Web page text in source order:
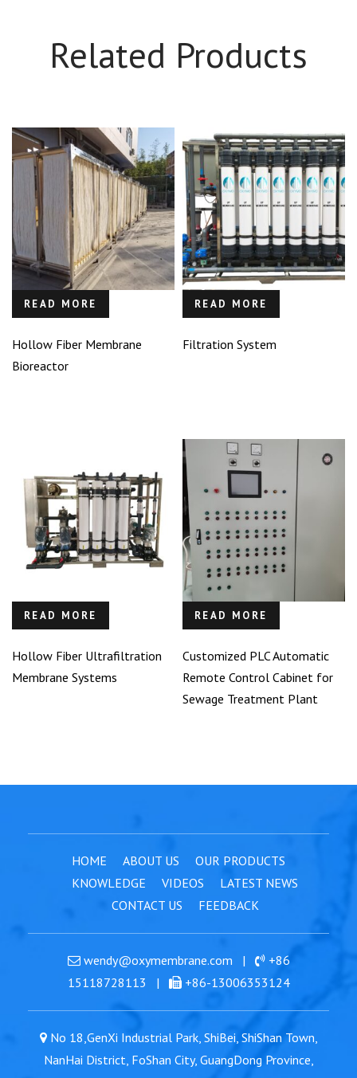
Related Products
READ MORE
Hollow Fiber Membrane
Bioreactor
READ MORE
Filtration System
READ MORE
Hollow Fiber Ultrafiltration
Membrane Systems
READ MORE
Customized PLC Automatic
Remote Control Cabinet for
Sewage Treatment Plant
HOME ABOUT US
OUR PRODUCTS
KNOWLEDGE
VIDEOS
LATEST NEWS
CONTACT US
FEEDBACK
wendy@oxymembrane.com |
+86
15118728113 | +86-13006353124
No 18,GenXi Industrial Park, ShiBei, ShiShan Town,
NanHai District, FoShan City, GuangDong Province,